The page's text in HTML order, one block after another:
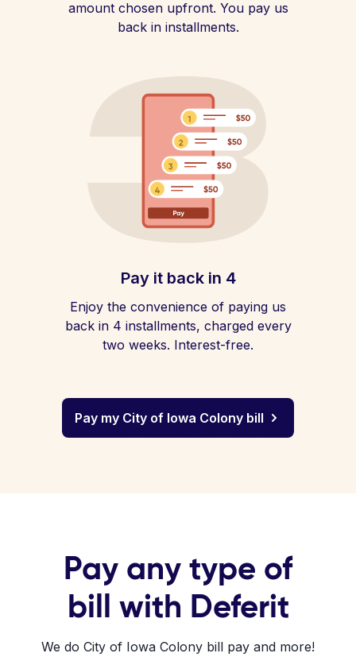
amount chosen upfront. You pay us
back in installments.
Pay it back in 4
Enjoy the convenience of paying us
back in 4 installments, charged every
two weeks. Interest-free.
Pay my City of Iowa Colony bill
Pay any type of
bill with Deferit
We do City of Iowa Colony bill pay and more!